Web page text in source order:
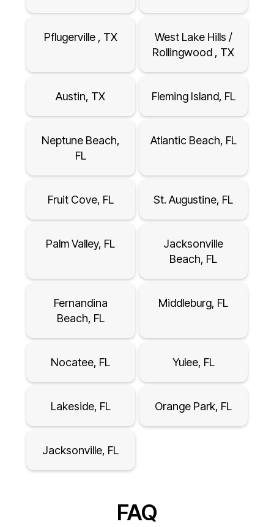
Pflugerville , TX
West Lake Hills /
Rollingwood , TX
Austin, TX Fleming Island, FL
Neptune Beach,
FL
Atlantic Beach, FL
Fruit Cove, FL St. Augustine, FL
Palm Valley, FL
Jacksonville
Beach, FL
Fernandina
Beach, FL
Middleburg, FL
Nocatee, FL Yulee, FL
Lakeside, FL Orange Park, FL
Jacksonville, FL
FAQ